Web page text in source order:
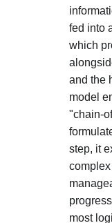
fed into
which
and the
model
"chain-
step, it
most